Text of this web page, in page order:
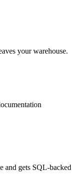
your warehouse.
and gets SQL-backed